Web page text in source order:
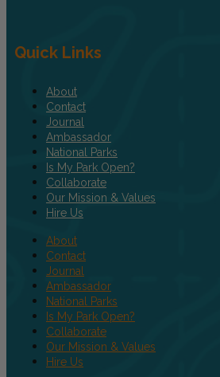
Quick Links
About
Contact
Journal
Ambassador
National Parks
Is My Park Open?
Collaborate
Our Mission & Values
Hire Us
About
Contact
Journal
Ambassador
National Parks
Is My Park Open?
Collaborate
Our Mission & Values
Hire Us